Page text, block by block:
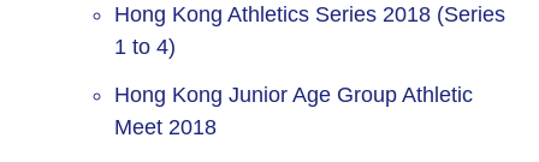
Hong Kong Athletics Series 2018 (Series
1 to 4)
Hong Kong Junior Age Group Athletic
Meet 2018